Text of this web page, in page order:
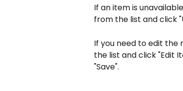
If an item is
from the list and click
If you need to edit the
the list and click "Edit
"Save".